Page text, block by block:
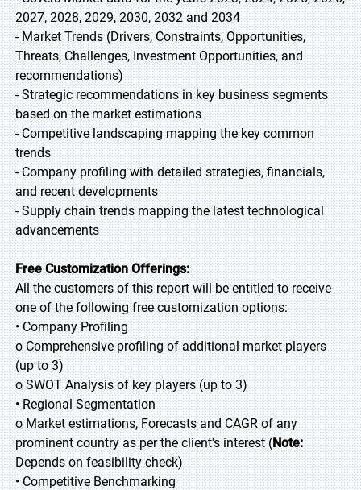
2027, 2028, 2029, 2030, 2032 and 2034
- Market Trends (Drivers, Constraints, Opportunities,
Threats, Challenges, Investment Opportunities, and
recommendations)
- Strategic recommendations in key business segments
based on the market estimations
- Competitive landscaping mapping the key common
trends
- Company profiling with detailed strategies, financials,
and recent developments
- Supply chain trends mapping the latest technological
advancements
Free Customization Offerings:
All the customers of this report will be entitled to receive
one of the following free customization options:
• Company Profiling
o Comprehensive profiling of additional market players
(up to 3)
o SWOT Analysis of key players (up to 3)
• Regional Segmentation
o Market estimations, Forecasts and CAGR of any
prominent country as per the client's interest (Note:
Depends on feasibility check)
• Competitive Benchmarking